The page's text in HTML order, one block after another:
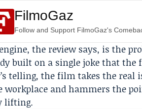
FilmoGaz
Follow and Support FilmoGaz's
the review says, is the
built on a single joke that
telling, the film takes the real
workplace and hammers the
lifting.